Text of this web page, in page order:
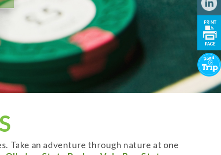
Take an adventure through nature at one